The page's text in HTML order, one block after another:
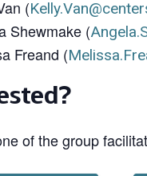
(
Shewmake (
Freand (
of the group